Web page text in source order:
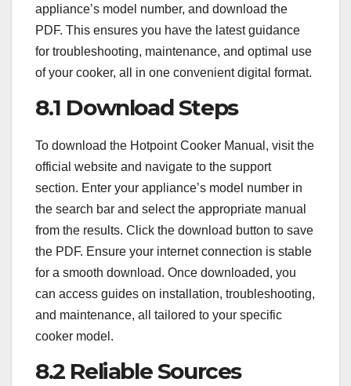
appliance’s model number, and download the
PDF. This ensures you have the latest guidance
for troubleshooting, maintenance, and optimal use
of your cooker, all in one convenient digital format.
8.1 Download Steps
To download the Hotpoint Cooker Manual, visit the
official website and navigate to the support
section. Enter your appliance’s model number in
the search bar and select the appropriate manual
from the results. Click the download button to save
the PDF. Ensure your internet connection is stable
for a smooth download. Once downloaded, you
can access guides on installation, troubleshooting,
and maintenance, all tailored to your specific
cooker model.
8.2 Reliable Sources